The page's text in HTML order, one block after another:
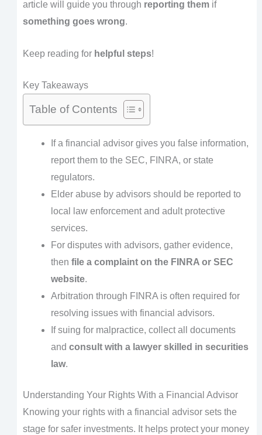
article will guide you through reporting themif
something goes wrong.
Keep reading for helpful steps!
Key Takeaways
Table of Contents
If a financial advisor gives you false information,
report them to the SEC, FINRA, or state
regulators.
Elder abuse by advisors should be reported to
local law enforcement and adult protective
services.
For disputes with advisors, gather evidence,
then file a complaint on the FINRA or SEC
website.
Arbitration through FINRA is often required for
resolving issues with financial advisors.
If suing for malpractice, collect all documents
and consult with a lawyer skilled in securities
law.
Understanding Your Rights With a Financial Advisor
Knowing your rights with a financial advisor sets the
stage for safer investments. It helps protect your money